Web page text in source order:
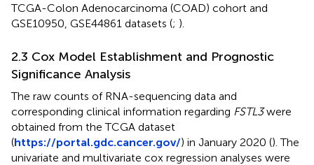
TCGA-Colon Adenocarcinoma (COAD) cohort and
GSE10950, GSE44861 datasets (; ).
2.3 Cox Model Establishment and Prognostic
Significance Analysis
The raw counts of RNA-sequencing data and
corresponding clinical information regarding FSTL3were
obtained from the TCGA dataset
(https://portal.gdc.cancer.gov/) in January 2020 (). The
univariate and multivariate cox regression analyses were